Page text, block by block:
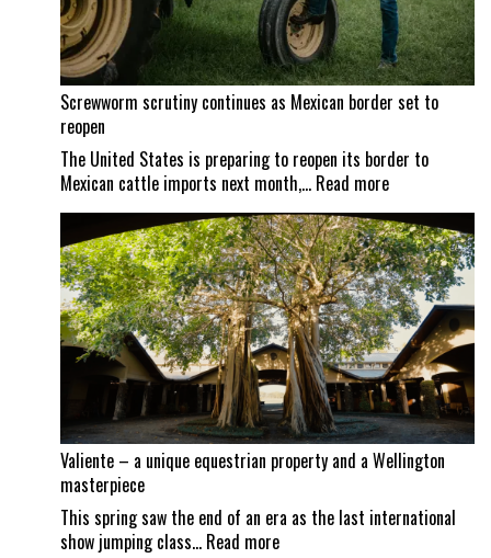
Screwworm scrutiny continues as Mexican border set to
reopen
The United States is preparing to reopen its border to
Mexican cattle imports next month,… Read more:
scrutiny
continues
as
Mexican
border
set
to
reopen
Valiente – a unique equestrian property and a Wellington
masterpiece
This spring saw the end of an era as the last international
show jumping class… Read more: